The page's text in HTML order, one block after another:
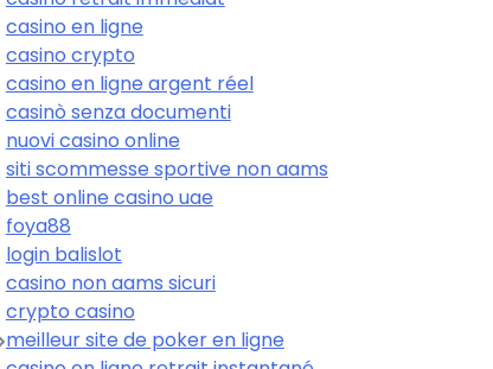
casino en ligne
casino crypto
casino en ligne argent réel
casinò senza documenti
nuovi casino online
siti scommesse sportive non aams
best online casino uae
foya88
login balislot
casino non aams sicuri
crypto casino
meilleur site de poker en ligne